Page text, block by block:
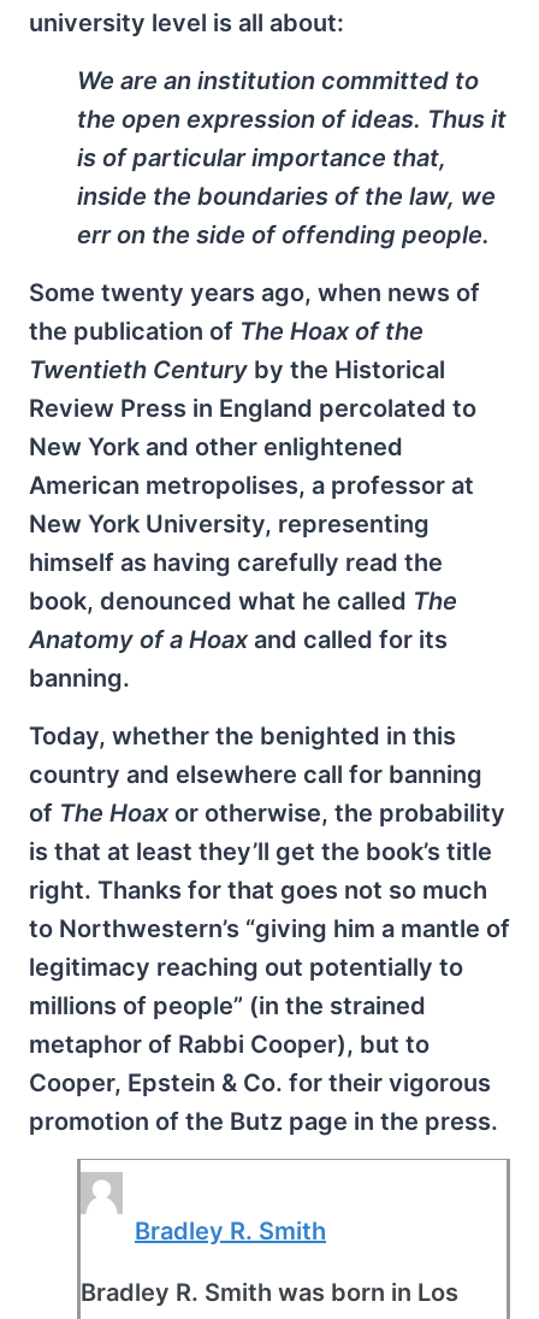
university level is all about:
We are an institution committed to
the open expression of ideas. Thus it
is of particular importance that,
inside the boundaries of the law, we
err on the side of offending people.
Some twenty years ago, when news of
the publication of The Hoax of the
Twentieth Century by the Historical
Review Press in England percolated to
New York and other enlightened
American metropolises, a professor at
New York University, representing
himself as having carefully read the
book, denounced what he called The
Anatomy of a Hoaxand called for its
banning.
Today, whether the benighted in this
country and elsewhere call for banning
of The Hoaxor otherwise, the probability
is that at least they’ll get the book’s title
right. Thanks for that goes not so much
to Northwestern’s “giving him a mantle of
legitimacy reaching out potentially to
millions of people” (in the strained
metaphor of Rabbi Cooper), but to
Cooper, Epstein & Co. for their vigorous
promotion of the Butz page in the press.
Bradley R. Smith
Bradley R. Smith was born in Los